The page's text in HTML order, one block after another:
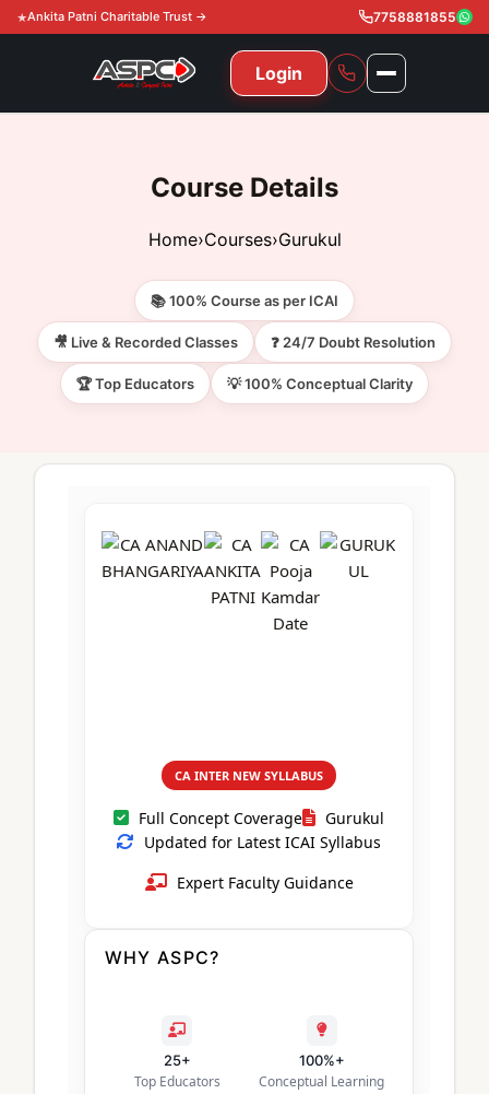
Ankita Patni Charitable Trust → 7758881855
Login
11th & 12th Commerce (State)
11th & 12th Commerce (CBSE)
CA Foundation
CA Intermediate
Gurukul
CA Foundation
Global Courses
CA Intermediate
CA Foundation
UG Courses
ACCA
Knowledge Level
Achievement
Gallery
Free Resources
CA Inter
About Us
Contact Us
Course Details
Home›Courses›Gurukul
📚 100% Course as per ICAI
🎥 Live & Recorded Classes ❓ 24/7 Doubt Resolution
🏆 Top Educators 💡 100% Conceptual Clarity
CA INTER NEW SYLLABUS
Full Concept Coverage
Gurukul
Updated for Latest ICAI Syllabus
Expert Faculty Guidance
WHY ASPC?
25+
Top Educators
100%+
Conceptual Learning